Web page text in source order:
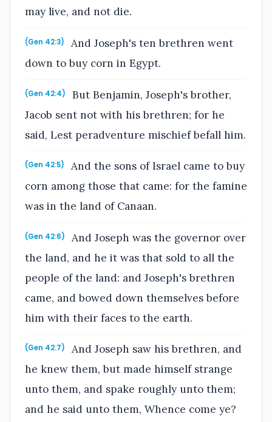
may live, and not die.
(Gen 42:3)
And Joseph's ten brethren went
down to buy corn in Egypt.
(Gen 42:4)
But Benjamin, Joseph's brother,
Jacob sent not with his brethren; for he
said, Lest peradventure mischief befall him.
(Gen 42:5)
And the sons of Israel came to buy
corn among those that came: for the famine
was in the land of Canaan.
(Gen 42:6)
And Joseph was the governor over
the land, and he it was that sold to all the
people of the land: and Joseph's brethren
came, and bowed down themselves before
him with their faces to the earth.
(Gen 42:7)
And Joseph saw his brethren, and
he knew them, but made himself strange
unto them, and spake roughly unto them;
and he said unto them, Whence come ye?